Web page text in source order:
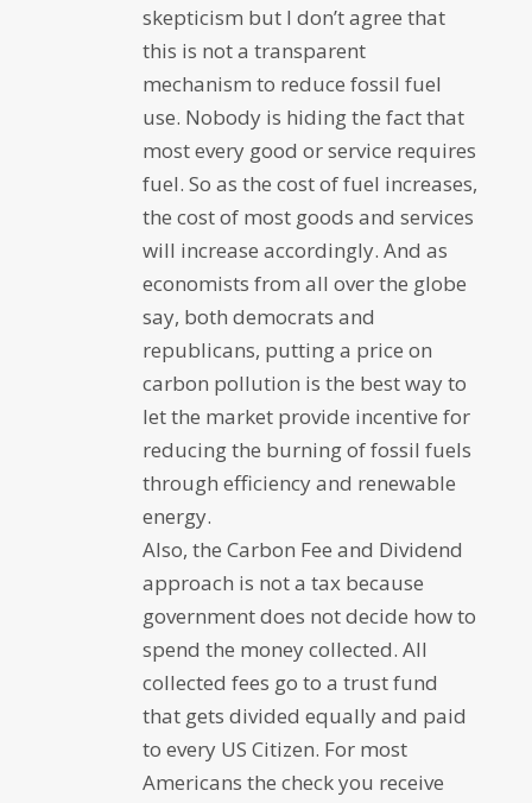
skepticism but I don’t agree that
this is not a transparent
mechanism to reduce fossil fuel
use. Nobody is hiding the fact that
most every good or service requires
fuel. So as the cost of fuel increases,
the cost of most goods and services
will increase accordingly. And as
economists from all over the globe
say, both democrats and
republicans, putting a price on
carbon pollution is the best way to
let the market provide incentive for
reducing the burning of fossil fuels
through efficiency and renewable
energy.
Also, the Carbon Fee and Dividend
approach is not a tax because
government does not decide how to
spend the money collected. All
collected fees go to a trust fund
that gets divided equally and paid
to every US Citizen. For most
Americans the check you receive